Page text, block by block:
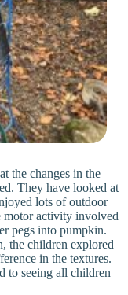
the changes in the
They have looked at
lots of outdoor
motor activity involved
pegs into pumpkin.
the children explored
in the textures.
to seeing all children